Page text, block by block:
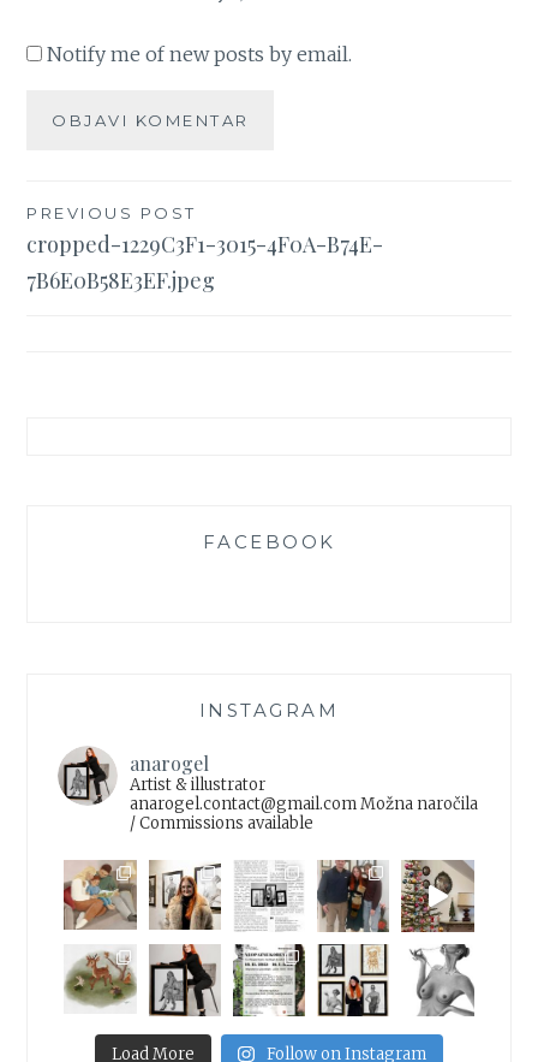
Notify me of new posts by email.
Navigacija
prispevka
PREVIOUS POST
cropped-1229C3F1-3015-4F0A-B74E-
7B6E0B58E3EF.jpeg
FACEBOOK
INSTAGRAM
anarogel
Artist & illustrator
anarogel.contact@gmail.comMožna naročila
/ Commissions available
Load More Follow on Instagram